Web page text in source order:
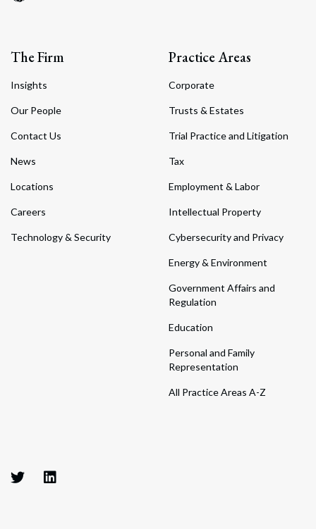
The Firm
Insights
Our People
Contact Us
News
Locations
Careers
Technology & Security
Practice Areas
Corporate
Trusts & Estates
Trial Practice and Litigation
Tax
Employment & Labor
Intellectual Property
Cybersecurity and Privacy
Energy & Environment
Government Affairs and
Regulation
Education
Personal and Family
Representation
All Practice Areas A-Z